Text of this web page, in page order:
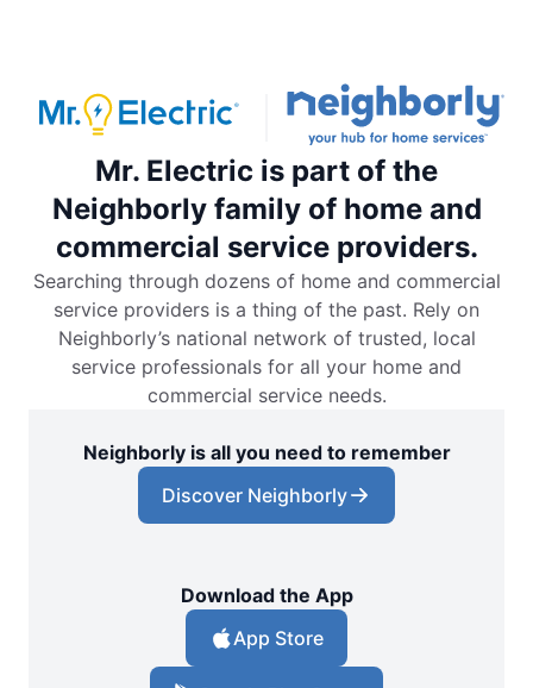
Mr. Electric is part of the
Neighborly family of home and
commercial service providers.
Searching through dozens of home and commercial
service providers is a thing of the past. Rely on
Neighborly’s national network of trusted, local
service professionals for all your home and
commercial service needs.
Neighborly is all you need to remember
Discover Neighborly
Download the App
App Store